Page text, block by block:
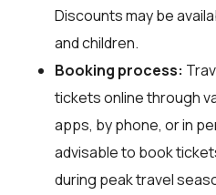
Discounts may be
and children.
Booking process:
tickets online through
apps, by phone, or in
advisable to book
during peak travel